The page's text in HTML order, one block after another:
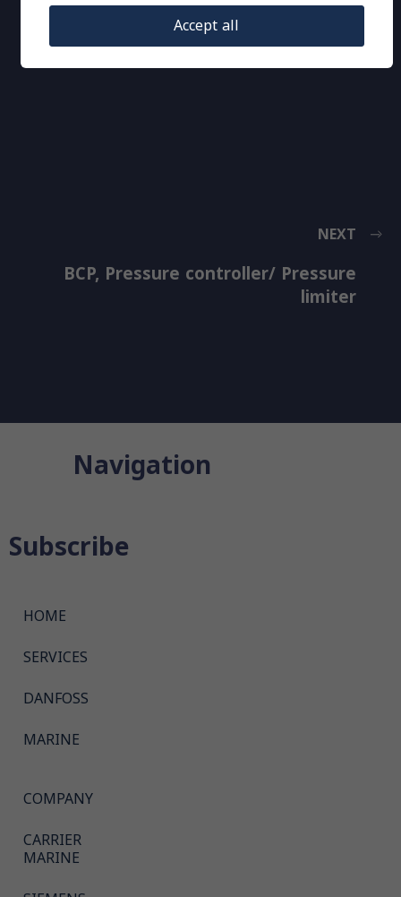
NEXT
BCP, Pressure controller/ Pressure
limiter
Navigation
Subscribe
HOME
SERVICES
DANFOSS
MARINE
COMPANY
CARRIER
MARINE
Accept all